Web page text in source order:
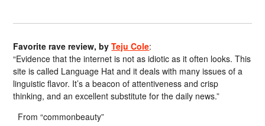
Favorite rave review, byTeju Cole:
“Evidence that the internet is not as idiotic as it often looks. This
site is called Language Hat and it deals with many issues of a
linguistic flavor. It’s a beacon of attentiveness and crisp
thinking, and an excellent substitute for the daily news.”
From “commonbeauty”